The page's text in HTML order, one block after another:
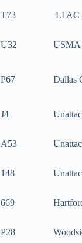
T73 LI AC
U32 USMA
P67 Dallas
J4
A53
148
669
P28